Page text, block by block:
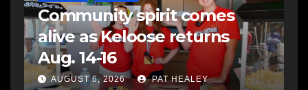
Community spirit comes
alive as Keloose returns
Aug. 14-16
AUGUST 6, 2026 PAT HEALEY